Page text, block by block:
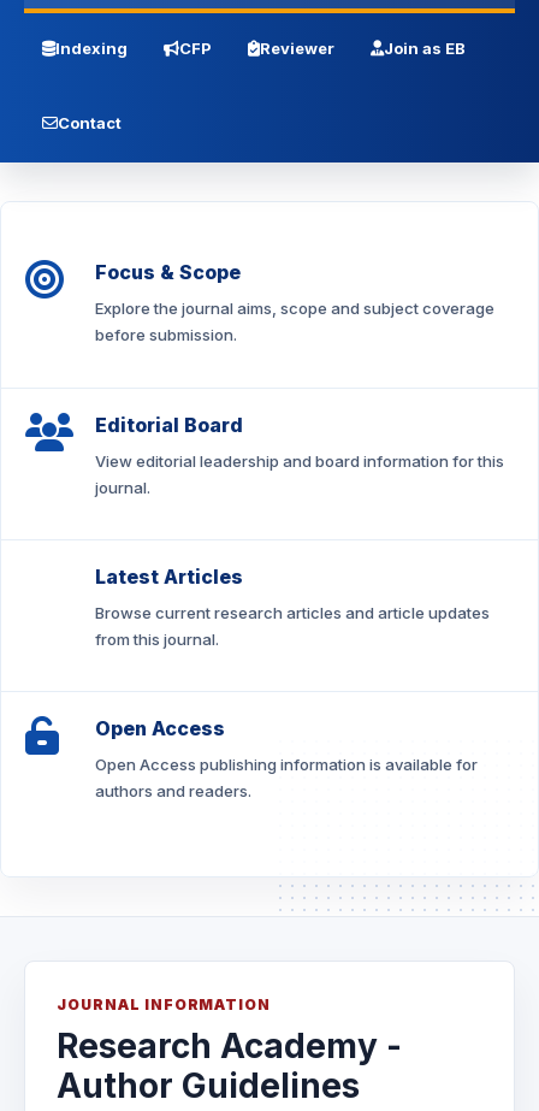
Indexing CFP Reviewer Join as EB
Contact
Focus & Scope
Explore the journal aims, scope and subject coverage
before submission.
Editorial Board
View editorial leadership and board information for this
journal.
Latest Articles
Browse current research articles and article updates
from this journal.
Open Access
Open Access publishing information is available for
authors and readers.
JOURNAL INFORMATION
Research Academy -
Author Guidelines